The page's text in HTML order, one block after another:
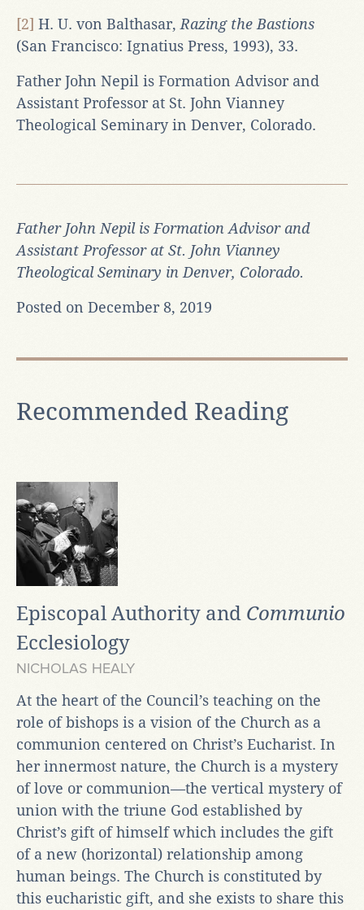
[2] H. U. von Balthasar, Razing the Bastions
(San Francisco: Ignatius Press, 1993), 33.
Father John Nepil is Formation Advisor and
Assistant Professor at St. John Vianney
Theological Seminary in Denver, Colorado.
Father John Nepil is Formation Advisor and
Assistant Professor at St. John Vianney
Theological Seminary in Denver, Colorado.
Posted on December 8, 2019
Recommended Reading
Episcopal Authority and Communio
Ecclesiology
NICHOLAS HEALY
At the heart of the Council’s teaching on the
role of bishops is a vision of the Church as a
communion centered on Christ’s Eucharist. In
her innermost nature, the Church is a mystery
of love or communion—the vertical mystery of
union with the triune God established by
Christ’s gift of himself which includes the gift
of a new (horizontal) relationship among
human beings. The Church is constituted by
this eucharistic gift, and she exists to share this